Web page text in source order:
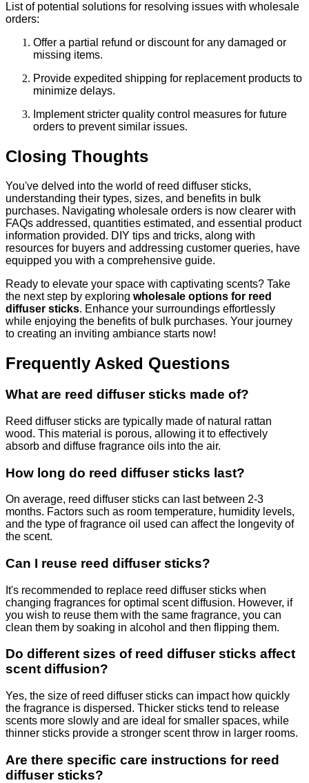
List of potential solutions for resolving issues with wholesale
orders:
Offer a partial refund or discount for any damaged or
missing items.
Provide expedited shipping for replacement products to
minimize delays.
Implement stricter quality control measures for future
orders to prevent similar issues.
Closing Thoughts
You've delved into the world of reed diffuser sticks,
understanding their types, sizes, and benefits in bulk
purchases. Navigating wholesale orders is now clearer with
FAQs addressed, quantities estimated, and essential product
information provided. DIY tips and tricks, along with
resources for buyers and addressing customer queries, have
equipped you with a comprehensive guide.
Ready to elevate your space with captivating scents? Take
the next step by exploring wholesale options for reed
diffuser sticks. Enhance your surroundings effortlessly
while enjoying the benefits of bulk purchases. Your journey
to creating an inviting ambiance starts now!
Frequently Asked Questions
What are reed diffuser sticks made of?
Reed diffuser sticks are typically made of natural rattan
wood. This material is porous, allowing it to effectively
absorb and diffuse fragrance oils into the air.
How long do reed diffuser sticks last?
On average, reed diffuser sticks can last between 2-3
months. Factors such as room temperature, humidity levels,
and the type of fragrance oil used can affect the longevity of
the scent.
Can I reuse reed diffuser sticks?
It's recommended to replace reed diffuser sticks when
changing fragrances for optimal scent diffusion. However, if
you wish to reuse them with the same fragrance, you can
clean them by soaking in alcohol and then flipping them.
Do different sizes of reed diffuser sticks affect
scent diffusion?
Yes, the size of reed diffuser sticks can impact how quickly
the fragrance is dispersed. Thicker sticks tend to release
scents more slowly and are ideal for smaller spaces, while
thinner sticks provide a stronger scent throw in larger rooms.
Are there specific care instructions for reed
diffuser sticks?